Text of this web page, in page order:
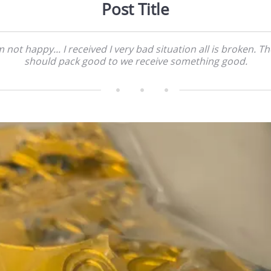
Post Title
not happy... I received I very bad situation all is broken.
should pack good to we receive something good.